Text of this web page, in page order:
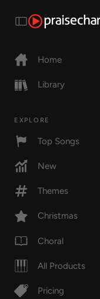
Home
Library
EXPLORE
Top Songs
New
Themes
Christmas
Choral
All Products
Pricing